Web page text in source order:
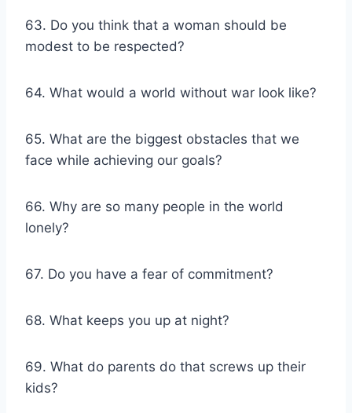
63. Do you think that a woman should be
modest to be respected?
64. What would a world without war look like?
65. What are the biggest obstacles that we
face while achieving our goals?
66. Why are so many people in the world
lonely?
67. Do you have a fear of commitment?
68. What keeps you up at night?
69. What do parents do that screws up their
kids?